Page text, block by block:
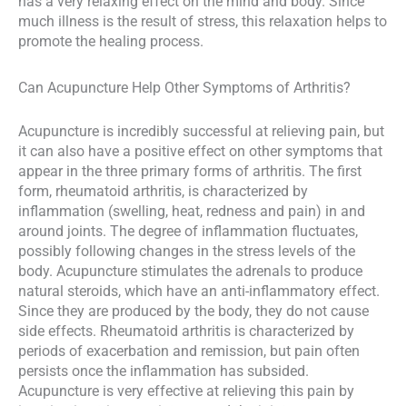
much illness is the result of stress, this relaxation helps to
promote the healing process.
Can Acupuncture Help Other Symptoms of Arthritis?
Acupuncture is incredibly successful at relieving pain, but
it can also have a positive effect on other symptoms that
appear in the three primary forms of arthritis. The first
form, rheumatoid arthritis, is characterized by
inflammation (swelling, heat, redness and pain) in and
around joints. The degree of inflammation fluctuates,
possibly following changes in the stress levels of the
body. Acupuncture stimulates the adrenals to produce
natural steroids, which have an anti-inflammatory effect.
Since they are produced by the body, they do not cause
side effects. Rheumatoid arthritis is characterized by
periods of exacerbation and remission, but pain often
persists once the inflammation has subsided.
Acupuncture is very effective at relieving this pain by